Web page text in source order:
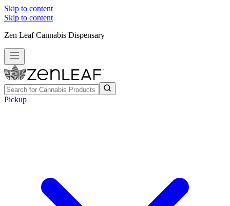
Skip to content
Skip to content
Zen Leaf Cannabis Dispensary
Pickup